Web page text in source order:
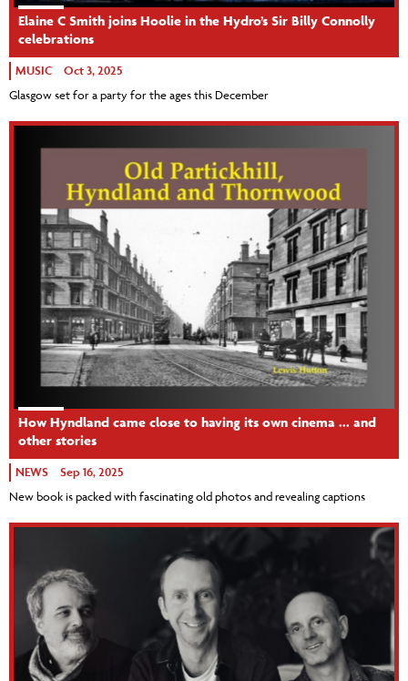
Elaine C Smith joins Hoolie in the Hydro’s Sir Billy Connolly
celebrations
MUSIC Oct 3, 2025
Glasgow set for a party for the ages this December
How Hyndland came close to having its own cinema ... and
other stories
NEWS Sep 16, 2025
New book is packed with fascinating old photos and revealing captions